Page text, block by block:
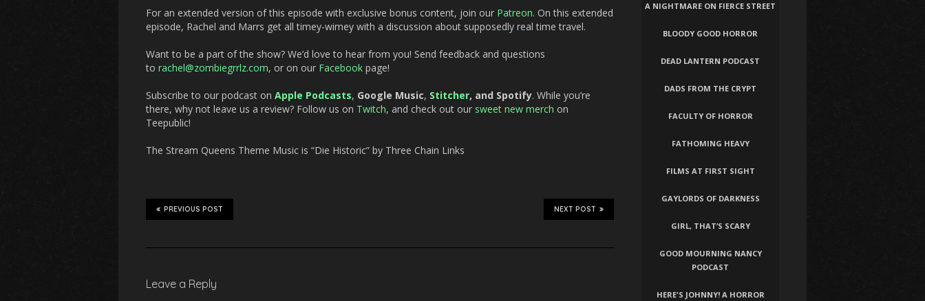
For an extended version of this episode with exclusive bonus content, join our Patreon. On this extended
episode, Rachel and Marrs get all timey-wimey with a discussion about supposedly real time travel.
Want to be a part of the show? We’d love to hear from you! Send feedback and questions
to rachel@zombiegrrlz.com, or on our Facebook page!
Subscribe to our podcast on Apple Podcasts, Google Music, Stitcher, and Spotify. While you’re
there, why not leave us a review? Follow us on Twitch, and check out our sweet new merch on
Teepublic!
The Stream Queens Theme Music is “Die Historic” by Three Chain Links
NEXT POST
PREVIOUS POST
Leave a Reply
A NIGHTMARE ON FIERCE STREET
BLOODY GOOD HORROR
DEAD LANTERN PODCAST
DADS FROM THE CRYPT
FACULTY OF HORROR
FATHOMING HEAVY
FILMS AT FIRST SIGHT
GAYLORDS OF DARKNESS
GIRL, THAT’S SCARY
GOOD MOURNING NANCY
PODCAST
HERE'S JOHNNY! A HORROR